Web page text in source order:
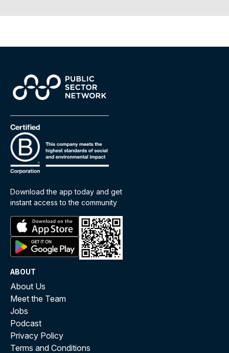
Download the app today and get
instant access to the community
ABOUT
About Us
Meet the Team
Jobs
Podcast
Privacy Policy
Terms and Conditions